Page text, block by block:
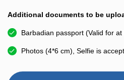
Additional documents to be
Barbadian passport (Valid for
Photos (4*6 cm), Selfie is